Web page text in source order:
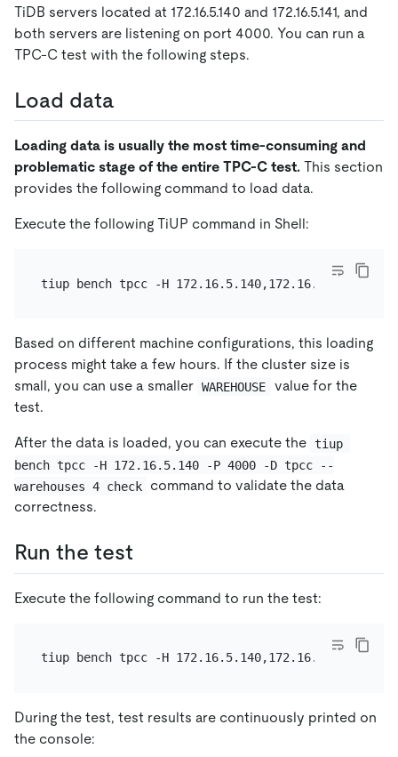
TiDB servers located at 172.16.5.140 and 172.16.5.141, and
both servers are listening on port 4000. You can run a
TPC-C test with the following steps.
Load data
Loading data is usually the most time-consuming and
problematic stage of the entire TPC-C test. This section
provides the following command to load data.
Execute the following TiUP command in Shell:
Based on different machine configurations, this loading
process might take a few hours. If the cluster size is
small, you can use a smaller WAREHOUSE
value for the
test.
After the data is loaded, you can execute the tiup
bench tpcc -H 172.16.5.140 -P 4000 -D tpcc --
warehouses 4 check
command to validate the data
correctness.
Run the test
Execute the following command to run the test:
tiup bench tpcc -H 172.16.5.140,172.16.5.141 -P
During the test, test results are continuously printed on
the console: